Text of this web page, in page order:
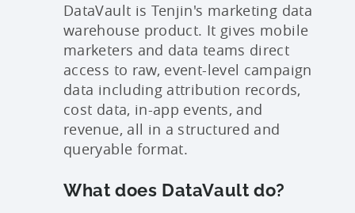
DataVault is Tenjin's marketing data
warehouse product. It gives mobile
marketers and data teams direct
access to raw, event-level campaign
data including attribution records,
cost data, in-app events, and
revenue, all in a structured and
queryable format.
What does DataVault do?